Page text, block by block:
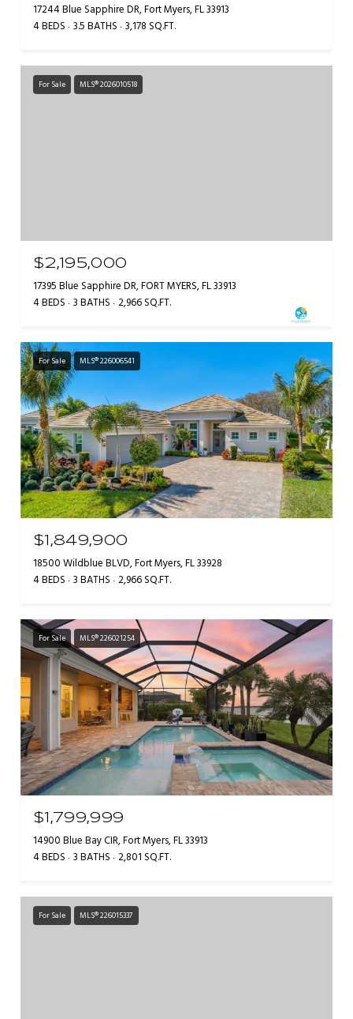
17244 Blue Sapphire DR, Fort Myers, FL 33913
4 BEDS 3.5 BATHS 3,178 SQ.FT.
For Sale MLS® 2026010518
$2,195,000
17395 Blue Sapphire DR, FORT MYERS, FL 33913
4 BEDS 3 BATHS 2,966 SQ.FT.
For Sale MLS® 226006541
$1,849,900
18500 Wildblue BLVD, Fort Myers, FL 33928
4 BEDS 3 BATHS 2,966 SQ.FT.
For Sale MLS® 226021254
$1,799,999
14900 Blue Bay CIR, Fort Myers, FL 33913
4 BEDS 3 BATHS 2,801 SQ.FT.
For Sale MLS® 226015337